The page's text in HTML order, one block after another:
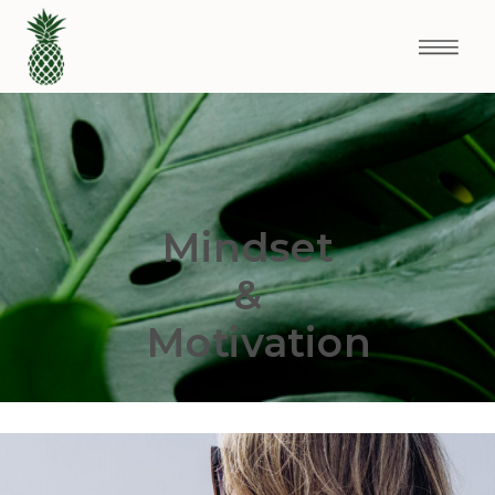
Mindset
&
Motivation